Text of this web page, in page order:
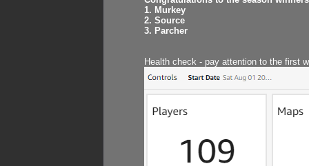
1. Murkey
2. Source
3. Parcher
Health check - pay attention to the first